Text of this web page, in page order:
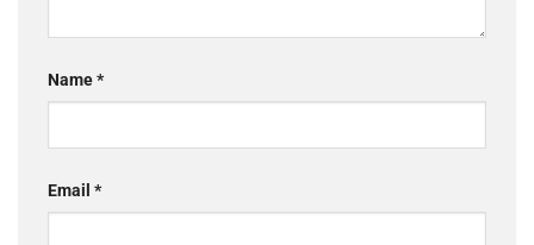
Name*
Email *